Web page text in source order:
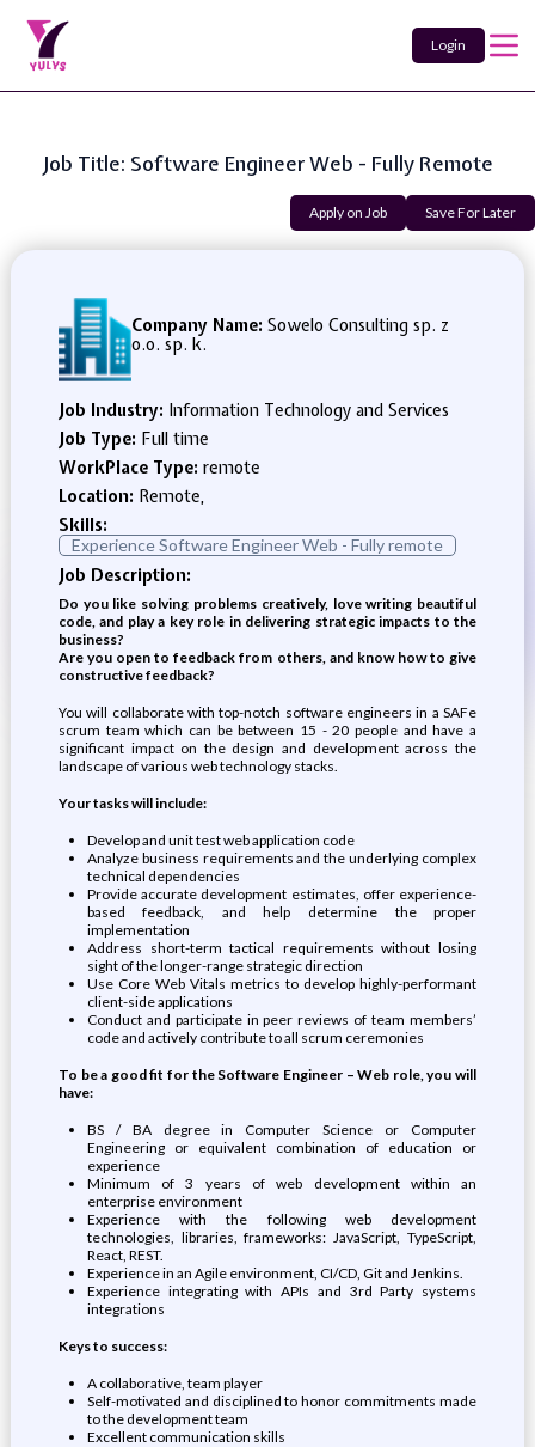
Login
Job Title: Software Engineer Web - Fully Remote
Apply on Job Save For Later
Company Name: Sowelo Consulting sp. z
o.o. sp. k.
Job Industry: Information Technology and Services
Job Type: Full time
WorkPlace Type: remote
Location: Remote,
Skills:
Experience Software Engineer Web - Fully remote
Job Description:
Do you like solving problems creatively, love writing beautiful
code, and play a key role in delivering strategic impacts to the
business?
Are you open to feedback from others, and know how to give
constructive feedback?
You will collaborate with top-notch software engineers in a SAFe
scrum team which can be between 15 - 20 people and have a
significant impact on the design and development across the
landscape of various web technology stacks.
Your tasks will include:
Develop and unit test web application code
Analyze business requirements and the underlying complex
technical dependencies
Provide accurate development estimates, offer experience-
based feedback, and help determine the proper
implementation
Address short-term tactical requirements without losing
sight of the longer-range strategic direction
Use Core Web Vitals metrics to develop highly-performant
client-side applications
Conduct and participate in peer reviews of team members’
code and actively contribute to all scrum ceremonies
To be a good fit for the Software Engineer – Web role, you will
have:
BS / BA degree in Computer Science or Computer
Engineering or equivalent combination of education or
experience
Minimum of 3 years of web development within an
enterprise environment
Experience with the following web development
technologies, libraries, frameworks: JavaScript, TypeScript,
React, REST.
Experience in an Agile environment, CI/CD, Git and Jenkins.
Experience integrating with APIs and 3rd Party systems
integrations
Keys to success:
A collaborative, team player
Self-motivated and disciplined to honor commitments made
to the development team
Excellent communication skills